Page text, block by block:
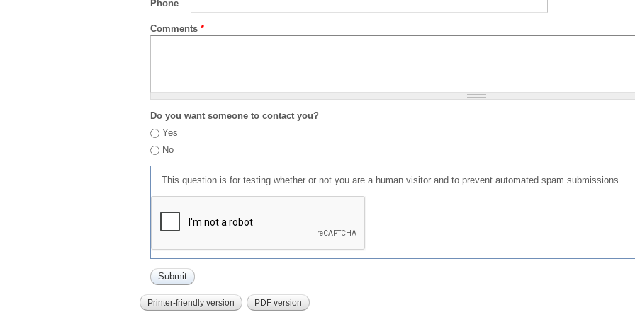
Phone
Comments *
Do you want someone to contact you?
Yes
No
This question is for testing whether or not you are a human visitor and to prevent automated spam submissions.
Printer-friendly version PDF version